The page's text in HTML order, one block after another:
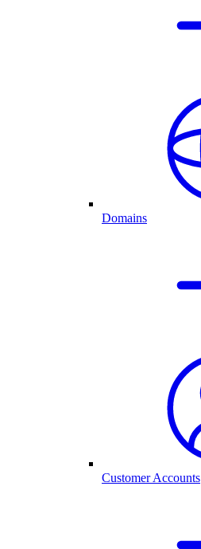
Domains
Customer Accounts